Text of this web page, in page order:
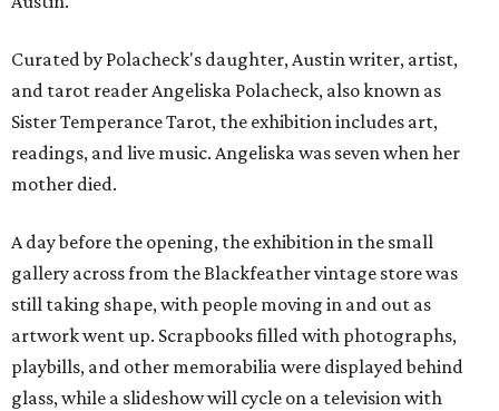
Curated by Polacheck's daughter, Austin writer, artist,
and tarot reader Angeliska Polacheck, also known as
Sister Temperance Tarot, the exhibition includes art,
readings, and live music. Angeliska was seven when her
mother died.
A day before the opening, the exhibition in the small
gallery across from the Blackfeather vintage store was
still taking shape, with people moving in and out as
artwork went up. Scrapbooks filled with photographs,
playbills, and other memorabilia were displayed behind
glass, while a slideshow will cycle on a television with